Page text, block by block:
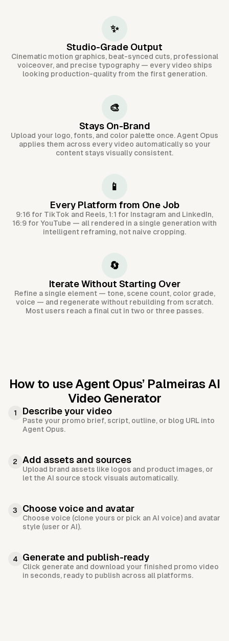
✨
Studio-Grade Output
Cinematic motion graphics, beat-synced cuts, professional
voiceover, and precise typography — every video ships
looking production-quality from the first generation.
🎨
Stays On-Brand
Upload your logo, fonts, and color palette once. Agent Opus
applies them across every video automatically so your
content stays visually consistent.
📱
Every Platform from One Job
9:16 for TikTok and Reels, 1:1 for Instagram and LinkedIn,
16:9 for YouTube — all rendered in a single generation with
intelligent reframing, not naive cropping.
🔄
Iterate Without Starting Over
Refine a single element — tone, scene count, color grade,
voice — and regenerate without rebuilding from scratch.
Most users reach a final cut in two or three passes.
How to use Agent Opus’ Palmeiras AI
Video Generator
1 Describe your video
Paste your promo brief, script, outline, or blog URL into
Agent Opus.
2 Add assets and sources
Upload brand assets like logos and product images, or
let the AI source stock visuals automatically.
3 Choose voice and avatar
Choose voice (clone yours or pick an AI voice) and avatar
style (user or AI).
4 Generate and publish-ready
Click generate and download your finished promo video
in seconds, ready to publish across all platforms.